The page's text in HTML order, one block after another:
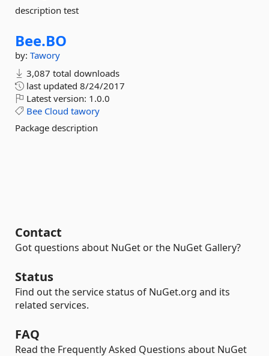
description test
Bee.BO
by: Tawory
3,087 total downloads
last updated 8/24/2017
Latest version: 1.0.0
Bee Cloud tawory
Package description
Contact
Got questions about NuGet or the NuGet Gallery?
Status
Find out the service status of NuGet.org and its
related services.
FAQ
Read the Frequently Asked Questions about NuGet